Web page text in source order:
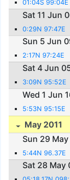
01:04S 99:04E
Sat 11 Jun
0:29N 97:47E
Sun 5 Jun
2:17N 97:24E
Sat 4 Jun
3:09N 95:52E
Wed 1 Jun
5:53N 95:15E
May 2011
Sun 29
5:44N 96.37E
Sat 28 May